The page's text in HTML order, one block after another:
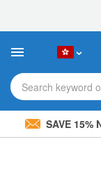
This
includes
accessibility
system.Search keyword
SAVE 15%